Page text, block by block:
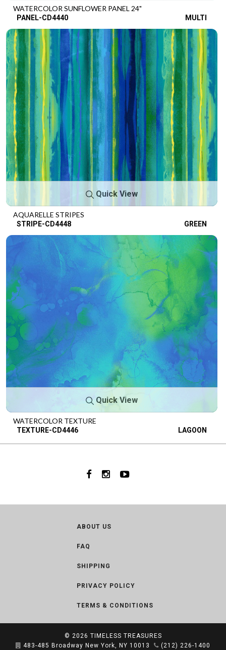
WATERCOLOR SUNFLOWER PANEL 24"
PANEL-CD4440 MULTI
Quick View
AQUARELLE STRIPES
STRIPE-CD4448 GREEN
Quick View
WATERCOLOR TEXTURE
TEXTURE-CD4446 LAGOON
ABOUT US
FAQ
SHIPPING
PRIVACY POLICY
TERMS & CONDITIONS
© 2026 TIMELESS TREASURES
483-485 Broadway New York, NY 10013
(212) 226-1400